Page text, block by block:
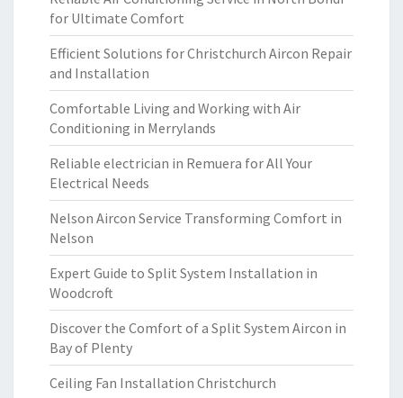
for Ultimate Comfort
Efficient Solutions for Christchurch Aircon Repair
and Installation
Comfortable Living and Working with Air
Conditioning in Merrylands
Reliable electrician in Remuera for All Your
Electrical Needs
Nelson Aircon Service Transforming Comfort in
Nelson
Expert Guide to Split System Installation in
Woodcroft
Discover the Comfort of a Split System Aircon in
Bay of Plenty
Ceiling Fan Installation Christchurch